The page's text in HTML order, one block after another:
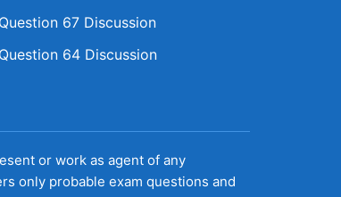
67 Discussion
64 Discussion
or work as agent of any
only probable exam questions and